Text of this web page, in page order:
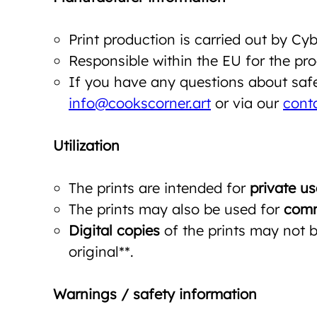
Print production is carried out by
Responsible within the EU for the
If you have any questions about
info@cookscorner.art or via our
Utilization
The prints are intended for private
The prints may also be used for
Digital copies of the prints may not
original**.
Warnings / safety information